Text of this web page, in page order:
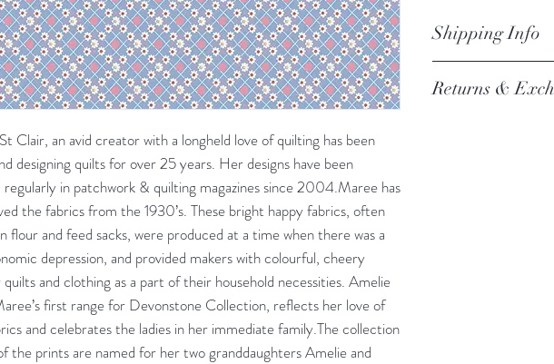
Clair, an avid creator with a longheld love of quilting has been
designing quilts for over 25 years. Her designs have been
regularly in patchwork & quilting magazines since 2004.Maree has
the fabrics from the 1930’s. These bright happy fabrics, often
flour and feed sacks, were produced at a time when there was a
depression, and provided makers with colourful, cheery
and clothing as a part of their household necessities. Amelie
first range for Devonstone Collection, reflects her love of
and celebrates the ladies in her immediate family.The collection
the prints are named for her two granddaughters Amelie and
Shipping Info
Processing of
Returns &